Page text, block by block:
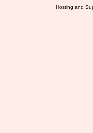
Hosting and